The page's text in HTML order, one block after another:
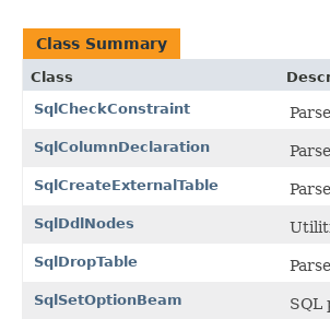
Class Summary
Class
SqlCheckConstraint
SqlColumnDeclaration
SqlCreateExternalTable
SqlDdlNodes
SqlDropTable
SqlSetOptionBeam SQL